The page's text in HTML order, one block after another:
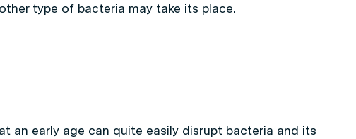
type of bacteria may take its place.
at an early age can quite easily disrupt bacteria and its